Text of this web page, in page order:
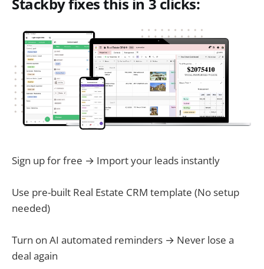
Stackby fixes this in 3 clicks:
Sign up for free → Import your leads instantly
Use pre-built Real Estate CRM template (No setup
needed)
Turn on AI automated reminders → Never lose a
deal again